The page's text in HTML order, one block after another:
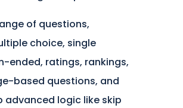
of questions,
choice, single
ended, ratings, rankings,
based questions, and
advanced logic like skip